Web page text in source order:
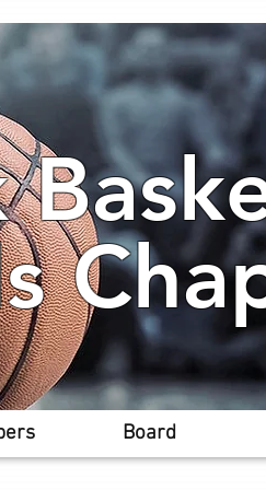
Board